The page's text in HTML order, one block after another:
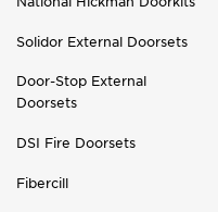
Solidor External Doorsets
Door-Stop External
Doorsets
DSI Fire Doorsets
Fibercill